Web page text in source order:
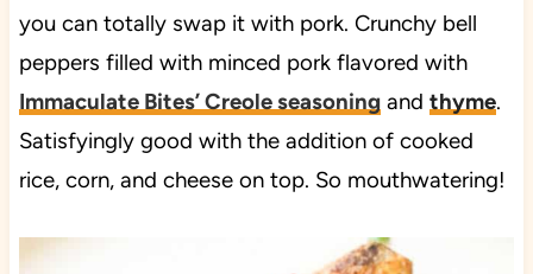
you can totally swap it with pork. Crunchy bell
peppers filled with minced pork flavored with
Immaculate Bites’ Creole seasoningand thyme.
Satisfyingly good with the addition of cooked
rice, corn, and cheese on top. So mouthwatering!